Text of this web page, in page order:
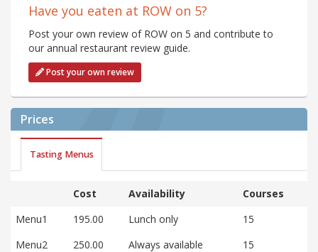
Have you eaten at ROW on 5?
Post your own review of ROW on 5 and contribute to
our annual restaurant review guide.
Post your own review
Prices
Tasting Menus
Cost Availability
Courses
Menu1
195.00 Lunch only
15
Menu2
250.00 Always available 15